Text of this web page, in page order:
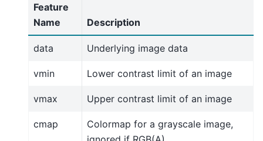
Feature
Name
Description
data Underlying image data
vmin Lower contrast limit of an image
vmax Upper contrast limit of an image
cmap
Colormap for a grayscale image,